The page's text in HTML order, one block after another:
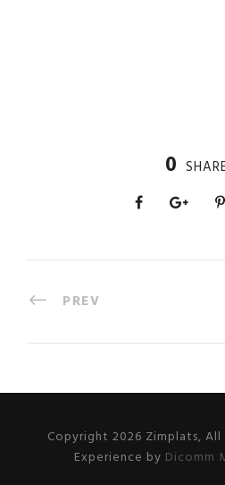
0
PREV
Copyright 2026 Zimplats,
Experience by Dicomm